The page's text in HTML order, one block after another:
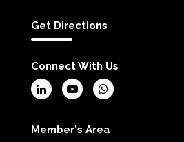
Get Directions
Connect With Us
Member's Area